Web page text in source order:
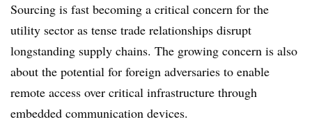
Sourcing is fast becoming a critical concern for the
utility sector as tense trade relationships disrupt
longstanding supply chains. The growing concern is also
about the potential for foreign adversaries to enable
remote access over critical infrastructure through
embedded communication devices.